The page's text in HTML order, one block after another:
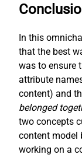
In this
that the best
was to ensure
attribute
content) and
belonged
two concepts
content model
working on a